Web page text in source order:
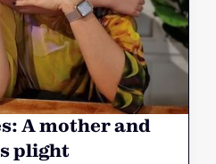
A mother and
plight